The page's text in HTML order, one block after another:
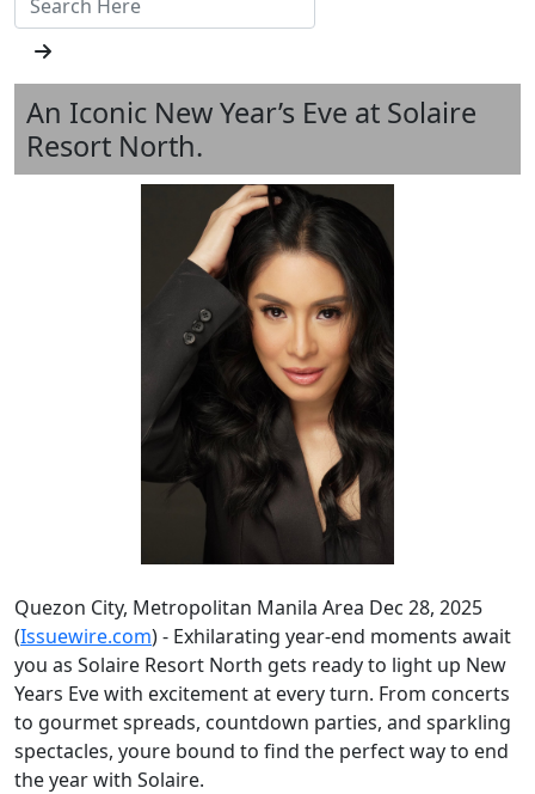
An Iconic New Year’s Eve at Solaire
Resort North.
Quezon City, Metropolitan Manila Area Dec 28, 2025
(Issuewire.com) - Exhilarating year-end moments await
you as Solaire Resort North gets ready to light up New
Years Eve with excitement at every turn. From concerts
to gourmet spreads, countdown parties, and sparkling
spectacles, youre bound to find the perfect way to end
the year with Solaire.